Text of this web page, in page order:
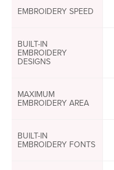
EMBROIDERY SPEED
BUILT-IN
EMBROIDERY
DESIGNS
MAXIMUM
EMBROIDERY AREA
BUILT-IN
EMBROIDERY FONTS